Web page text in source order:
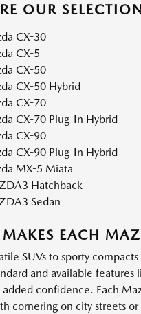
OUR
CX-30
CX-5
CX-50
CX-50 Hybrid
CX-70
CX-70 Plug-In Hybrid
CX-90
CX-90 Plug-In Hybrid
MX-5 Miata
Hatchback
Sedan
EACH
SUVs to sporty
and available
confidence. Each
cornering on city streets